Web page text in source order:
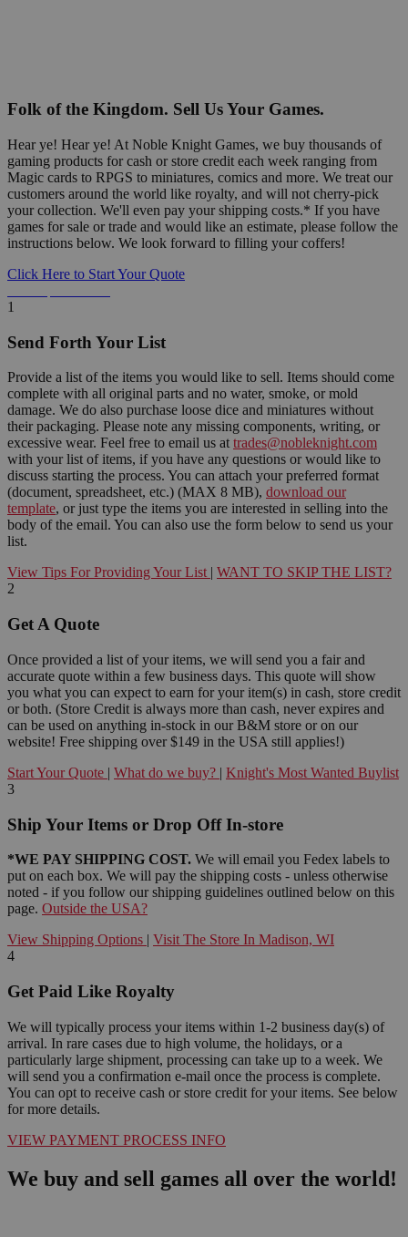
Folk of the Kingdom. Sell Us Your Games.
Hear ye! Hear ye! At Noble Knight Games, we buy thousands of
gaming products for cash or store credit each week ranging from
Magic cards to RPGS to miniatures, comics and more. We treat our
customers around the world like royalty, and will not cherry-pick
your collection. We'll even pay your shipping costs.* If you have
games for sale or trade and would like an estimate, please follow the
instructions below. We look forward to filling your coffers!
Click Here to Start Your Quote
1
Send Forth Your List
Provide a list of the items you would like to sell. Items should come
complete with all original parts and no water, smoke, or mold
damage. We do also purchase loose dice and miniatures without
their packaging. Please note any missing components, writing, or
excessive wear. Feel free to email us at trades@nobleknight.com
with your list of items, if you have any questions or would like to
discuss starting the process. You can attach your preferred format
(document, spreadsheet, etc.) (MAX 8 MB), download our
template, or just type the items you are interested in selling into the
body of the email. You can also use the form below to send us your
list.
View Tips For Providing Your List | WANT TO SKIP THE LIST?
2
Get A Quote
Once provided a list of your items, we will send you a fair and
accurate quote within a few business days. This quote will show
you what you can expect to earn for your item(s) in cash, store credit
or both. (Store Credit is always more than cash, never expires and
can be used on anything in-stock in our B&M store or on our
website! Free shipping over $149 in the USA still applies!)
Start Your Quote | What do we buy? | Knight's Most Wanted Buylist
3
Ship Your Items or Drop Off In-store
*WE PAY SHIPPING COST. We will email you Fedex labels to
put on each box. We will pay the shipping costs - unless otherwise
noted - if you follow our shipping guidelines outlined below on this
page. Outside the USA?
View Shipping Options | Visit The Store In Madison, WI
4
Get Paid Like Royalty
We will typically process your items within 1-2 business day(s) of
arrival. In rare cases due to high volume, the holidays, or a
particularly large shipment, processing can take up to a week. We
will send you a confirmation e-mail once the process is complete.
You can opt to receive cash or store credit for your items. See below
for more details.
VIEW PAYMENT PROCESS INFO
We buy and sell games all over the world!